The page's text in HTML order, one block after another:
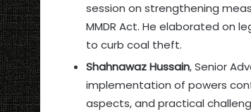
session on strengthening
MMDR Act. He elaborated on
to curb coal theft.
Shahnawaz Hussain, Senior
implementation of powers
aspects, and practical